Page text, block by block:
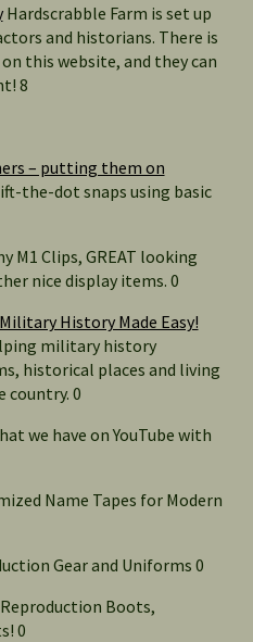
Hardscrabble Farm is set up
and historians. There is
this website, and they can
8
– putting them on
the-dot snaps using basic
M1 Clips, GREAT looking
nice display items. 0
History Made Easy!
military history
historical places and living
country. 0
we have on YouTube with
Name Tapes for Modern
Gear and Uniforms 0
Boots,
0